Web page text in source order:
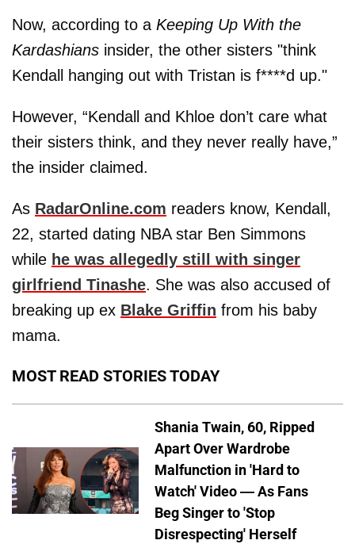
Now, according to a Keeping Up With the
Kardashians insider, the other sisters "think
Kendall hanging out with Tristan is f****d up."
However, “Kendall and Khloe don’t care what
their sisters think, and they never really have,”
the insider claimed.
As RadarOnline.com readers know, Kendall,
22, started dating NBA star Ben Simmons
while he was allegedly still with singer
girlfriend Tinashe. She was also accused of
breaking up ex Blake Griffin from his baby
mama.
MOST READ STORIES TODAY
Shania Twain, 60, Ripped
Apart Over Wardrobe
Malfunction in 'Hard to
Watch' Video — As Fans
Beg Singer to 'Stop
Disrespecting' Herself